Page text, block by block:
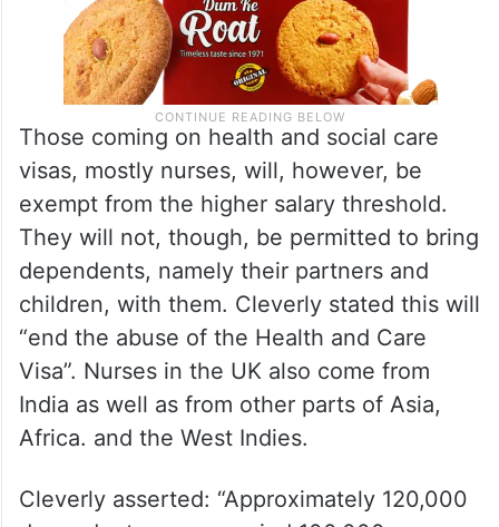
Those coming on health and social care
visas, mostly nurses, will, however, be
exempt from the higher salary threshold.
They will not, though, be permitted to bring
dependents, namely their partners and
children, with them. Cleverly stated this will
“end the abuse of the Health and Care
Visa”. Nurses in the UK also come from
India as well as from other parts of Asia,
Africa. and the West Indies.
Cleverly asserted: “Approximately 120,000